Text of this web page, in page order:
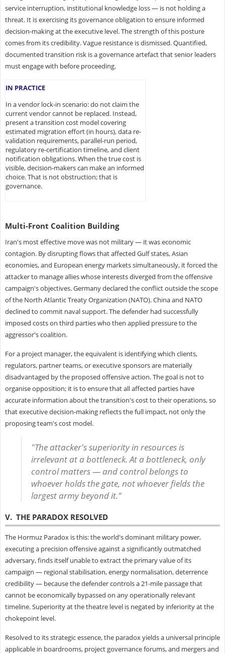
service interruption, institutional knowledge loss — is not holding a
threat. It is exercising its governance obligation to ensure informed
decision-making at the executive level. The strength of this posture
comes from its credibility. Vague resistance is dismissed. Quantified,
documented transition risk is a governance artefact that senior leaders
must engage with before proceeding.
IN PRACTICE
In a vendor lock-in scenario: do not claim the
current vendor cannot be replaced. Instead,
present a transition cost model covering
estimated migration effort (in hours), data re-
validation requirements, parallel-run period,
regulatory re-certification timeline, and client
notification obligations. When the true cost is
visible, decision-makers can make an informed
choice. That is not obstruction; that is
governance.
Multi-Front Coalition Building
Iran's most effective move was not military — it was economic
contagion. By disrupting flows that affected Gulf states, Asian
economies, and European energy markets simultaneously, it forced the
attacker to manage allies whose interests diverged from the offensive
campaign's objectives. Germany declared the conflict outside the scope
of the North Atlantic Treaty Organization (NATO). China and NATO
declined to commit naval support. The defender had successfully
imposed costs on third parties who then applied pressure to the
aggressor's coalition.
For a project manager, the equivalent is identifying which clients,
regulators, partner teams, or executive sponsors are materially
disadvantaged by the proposed offensive action. The goal is not to
organise opposition; it is to ensure that all affected parties have
accurate information about the transition's cost to their operations, so
that executive decision-making reflects the full impact, not only the
proposing team's cost model.
"The attacker's superiority in resources is
irrelevant at a bottleneck. At a bottleneck, only
control matters — and control belongs to
whoever holds the gate, not whoever fields the
largest army beyond it."
V. THE PARADOX RESOLVED
The Hormuz Paradox is this: the world's dominant military power,
executing a precision offensive against a significantly outmatched
adversary, finds itself unable to extract the primary value of its
campaign — regional stabilisation, energy normalisation, deterrence
credibility — because the defender controls a 21-mile passage that
cannot be economically bypassed on any operationally relevant
timeline. Superiority at the theatre level is negated by inferiority at the
chokepoint level.
Resolved to its strategic essence, the paradox yields a universal principle
applicable in boardrooms, project governance forums, and mergers and